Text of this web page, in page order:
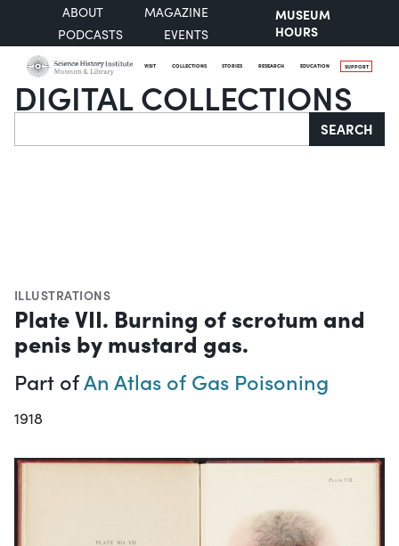
ABOUT
MAGAZINE
PODCASTS
EVENTS
MUSEUM
HOURS
VISIT COLLECTIONS STORIES RESEARCH EDUCATION SUPPORT
DIGITAL COLLECTIONS
Search SEARCH
ILLUSTRATIONS
Plate VII. Burning of scrotum and
penis by mustard gas.
Part ofAn Atlas of Gas Poisoning
1918